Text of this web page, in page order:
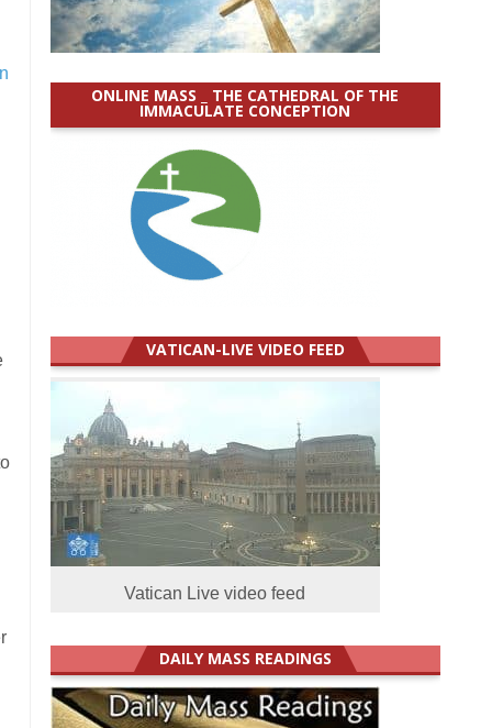
ONLINE MASS _ THE CATHEDRAL OF THE
IMMACULATE CONCEPTION
VATICAN-LIVE VIDEO FEED
Vatican Live video feed
DAILY MASS READINGS